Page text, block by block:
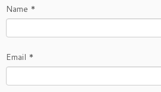
Name *
Email *